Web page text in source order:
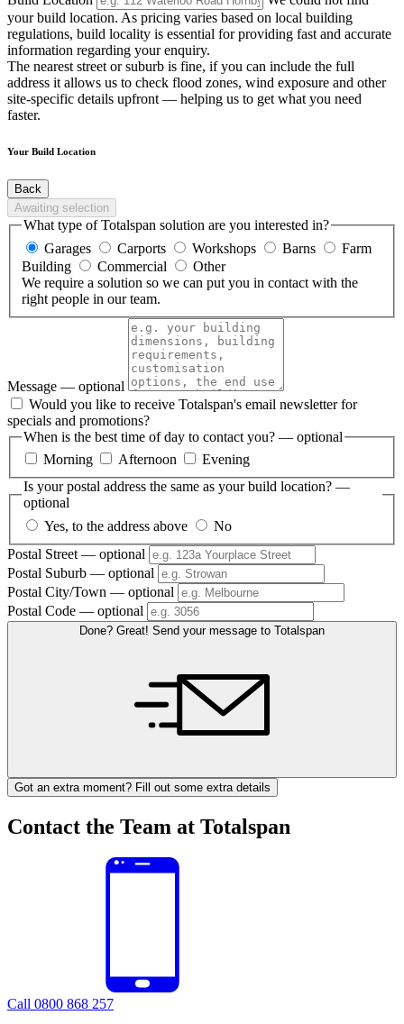
your build location. As pricing varies based on local building
regulations, build locality is essential for providing fast and accurate
information regarding your enquiry.
The nearest street or suburb is fine, if you can include the full
address it allows us to check flood zones, wind exposure and other
site-specific details upfront — helping us to get what you need
faster.
Your Build Location
Back
Awaiting selection
What type of Totalspan solution are you interested in?
Garages
Carports Workshops Barns
Farm
Building
Commercial
Other
We require a solution so we can put you in contact with the
right people in our team.
Message — optional
Would you like to receive Totalspan's email newsletter for
specials and promotions?
When is the best time of day to contact you? — optional
Morning
Afternoon
Evening
Is your postal address the same as your build location? —
optional
Yes, to the address above
No
Postal Street — optional
Postal Suburb — optional
Postal City/Town — optional
Postal Code — optional
Done? Great! Send your message to Totalspan
Got an extra moment? Fill out some extra details
Contact the Team at Totalspan
Call 0800 868 257